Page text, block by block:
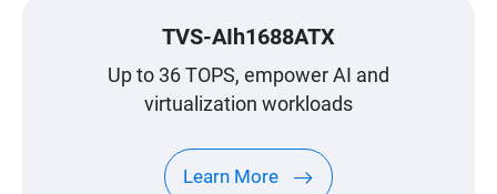
TVS-AIh1688ATX
Up to 36 TOPS, empower AI and
virtualization workloads
Learn More